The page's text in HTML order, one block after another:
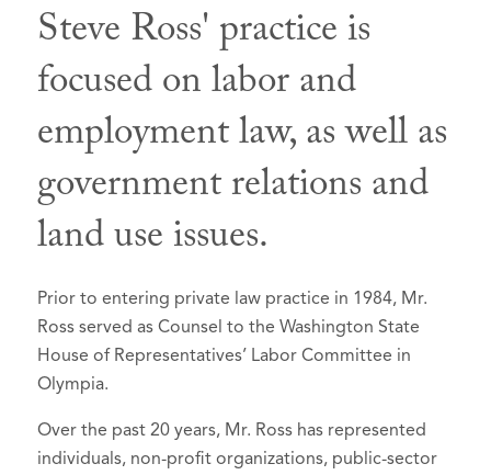
Steve Ross' practice is
focused on labor and
employment law, as well as
government relations and
land use issues.
Prior to entering private law practice in 1984, Mr.
Ross served as Counsel to the Washington State
House of Representatives’ Labor Committee in
Olympia.
Over the past 20 years, Mr. Ross has represented
individuals, non-profit organizations, public-sector
Professional & Civic Involvement
King County Bar Association, Labor &
Employment Section,
Member
Washington State Bar Association,
Environmental & Land Use
Section,Member
Seattle CityClub,Member
Cancer Lifeline, Past Board President,
Board of Directors
Friends of Children's
Hospital,Founder, Past Co-Chair